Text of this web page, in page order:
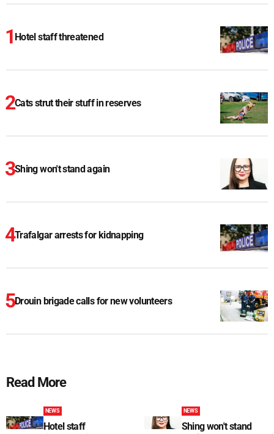
Hotel staff threatened
Cats strut their stuff in reserves
Shing won't stand again
Trafalgar arrests for kidnapping
Drouin brigade calls for new volunteers
Read More
NEWS
Hotel staff
NEWS
Shing won't stand